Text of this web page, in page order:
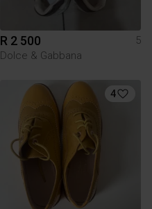
R 2 500
5
Dolce & Gabbana
4